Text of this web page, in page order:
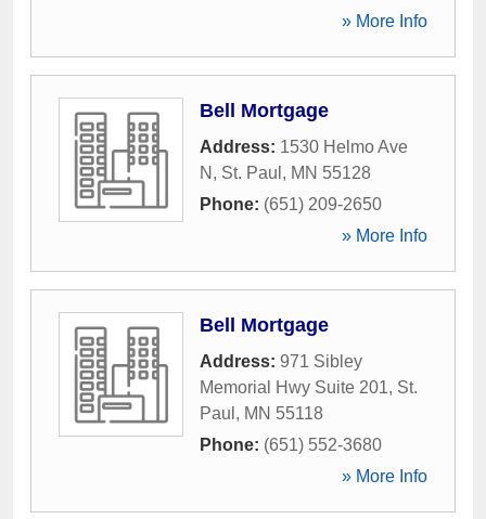
» More Info
Bell Mortgage
Address: 1530 Helmo Ave
N , St. Paul , MN 55128
Phone: (651) 209-2650
» More Info
Bell Mortgage
Address: 971 Sibley
Memorial Hwy Suite 201, St.
Paul , MN 55118
Phone: (651) 552-3680
» More Info